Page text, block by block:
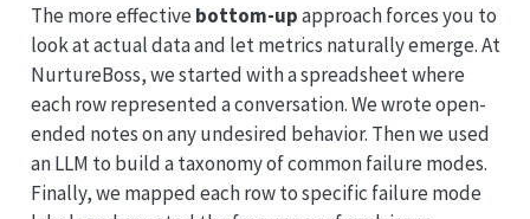
The more effective bottom-upapproach forces you to
look at actual data and let metrics naturally emerge. At
NurtureBoss, we started with a spreadsheet where
each row represented a conversation. We wrote open-
ended notes on any undesired behavior. Then we used
an LLM to build a taxonomy of common failure modes.
Finally, we mapped each row to specific failure mode